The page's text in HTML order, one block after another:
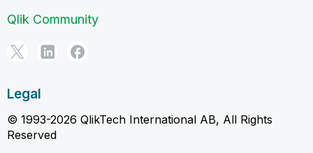
Qlik Community
Legal
© 1993-2026 QlikTech International AB, All Rights
Reserved